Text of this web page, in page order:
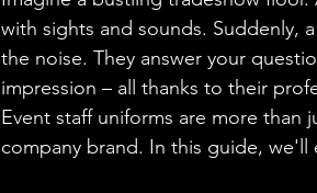
with sights and sounds. Suddenly,
the noise. They answer your
impression – all thanks to their
Event staff uniforms are more than
company brand. In this guide,